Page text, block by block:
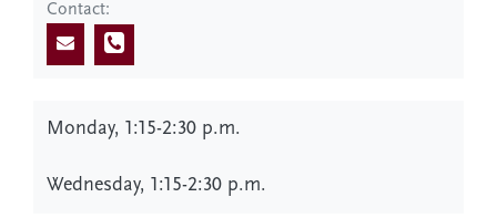
Contact:
Monday, 1:15-2:30 p.m.
Wednesday, 1:15-2:30 p.m.